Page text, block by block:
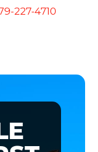
227-4710